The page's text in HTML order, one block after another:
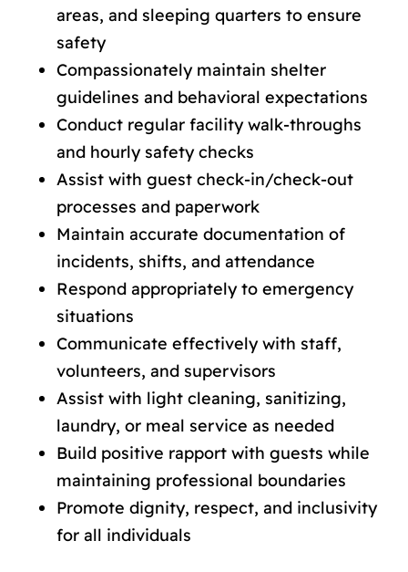
areas, and sleeping quarters to ensure
safety
Compassionately maintain shelter
guidelines and behavioral expectations
Conduct regular facility walk-throughs
and hourly safety checks
Assist with guest check-in/check-out
processes and paperwork
Maintain accurate documentation of
incidents, shifts, and attendance
Respond appropriately to emergency
situations
Communicate effectively with staff,
volunteers, and supervisors
Assist with light cleaning, sanitizing,
laundry, or meal service as needed
Build positive rapport with guests while
maintaining professional boundaries
Promote dignity, respect, and inclusivity
for all individuals